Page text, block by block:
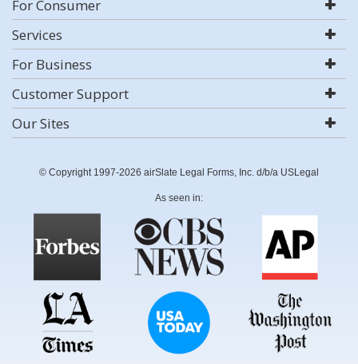
For Consumer
Services
For Business
Customer Support
Our Sites
© Copyright 1997-2026 airSlate Legal Forms, Inc. d/b/a USLegal
As seen in: